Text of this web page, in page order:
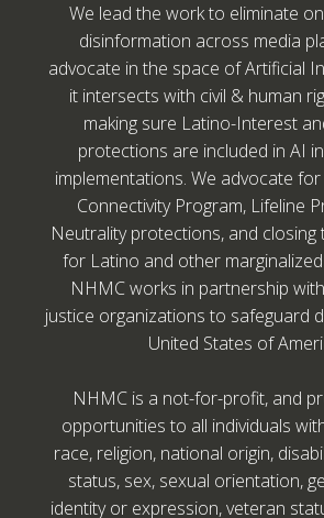
We lead the work to eliminate
disinformation across media
advocate in the space of Artificial
it intersects with civil & human
making sure Latino-Interest
protections are included in AI
implementations. We advocate
Connectivity Program, Lifeline
Neutrality protections, and closing
for Latino and other
NHMC works in partnership
justice organizations to safeguard
United States of
NHMC is a not-for-profit, and
opportunities to all individuals
race, religion, national origin,
status, sex, sexual orientation,
identity or expression, veteran